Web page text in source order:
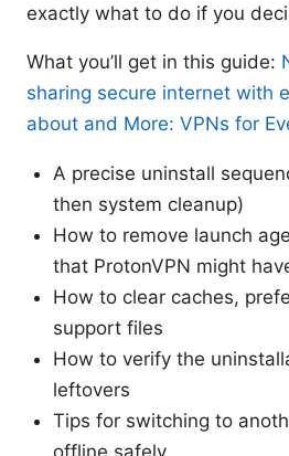
exactly what to do if you
What you’ll get in this guide:
sharing secure internet with
about and More: VPNs for
A precise uninstall
then system cleanup)
How to remove launch
that ProtonVPN might
How to clear caches,
support files
How to verify the
leftovers
Tips for switching to
offline safely